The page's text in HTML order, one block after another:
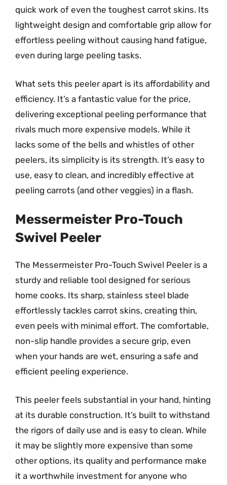
quick work of even the toughest carrot skins. Its
lightweight design and comfortable grip allow for
effortless peeling without causing hand fatigue,
even during large peeling tasks.
What sets this peeler apart is its affordability and
efficiency. It’s a fantastic value for the price,
delivering exceptional peeling performance that
rivals much more expensive models. While it
lacks some of the bells and whistles of other
peelers, its simplicity is its strength. It’s easy to
use, easy to clean, and incredibly effective at
peeling carrots (and other veggies) in a flash.
Messermeister Pro-Touch
Swivel Peeler
The Messermeister Pro-Touch Swivel Peeler is a
sturdy and reliable tool designed for serious
home cooks. Its sharp, stainless steel blade
effortlessly tackles carrot skins, creating thin,
even peels with minimal effort. The comfortable,
non-slip handle provides a secure grip, even
when your hands are wet, ensuring a safe and
efficient peeling experience.
This peeler feels substantial in your hand, hinting
at its durable construction. It’s built to withstand
the rigors of daily use and is easy to clean. While
it may be slightly more expensive than some
other options, its quality and performance make
it a worthwhile investment for anyone who